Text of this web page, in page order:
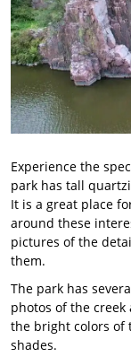
Experience the
park has tall
It is a great place
around these
pictures of the
them.
The park has
photos of the
the bright colors of
shades.